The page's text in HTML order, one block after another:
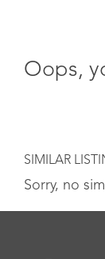
Oops,
SIMILAR
Sorry, no